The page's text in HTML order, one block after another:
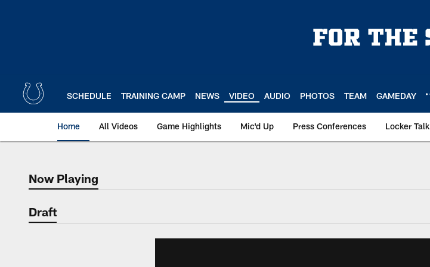
SCHEDULE TRAINING CAMP NEWS VIDEO AUDIO PHOTOS TEAM GAMEDAY
Home All Videos Game Highlights Mic'd Up Press Conferences Locker Talk
Now Playing
Now Playing
Draft